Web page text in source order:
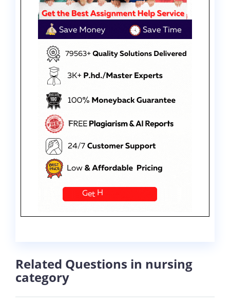
Related Questions in nursing
category